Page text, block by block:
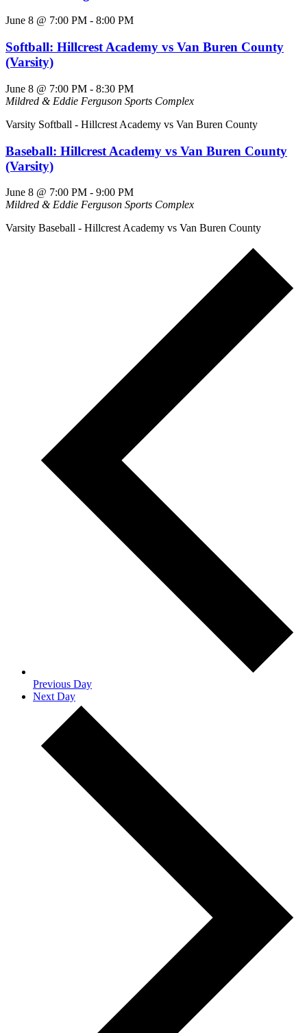
June 8 @ 7:00 PM - 8:00 PM
Softball: Hillcrest Academy vs Van Buren County
(Varsity)
June 8 @ 7:00 PM - 8:30 PM
Mildred & Eddie Ferguson Sports Complex
Varsity Softball - Hillcrest Academy vs Van Buren County
Baseball: Hillcrest Academy vs Van Buren County
(Varsity)
June 8 @ 7:00 PM - 9:00 PM
Mildred & Eddie Ferguson Sports Complex
Varsity Baseball - Hillcrest Academy vs Van Buren County
Previous Day
Next Day